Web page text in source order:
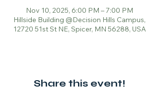
Nov 10, 2025, 6:00 PM – 7:00 PM
Hillside Building @Decision Hills Campus,
12720 51st St NE, Spicer, MN 56288, USA
Share this event!